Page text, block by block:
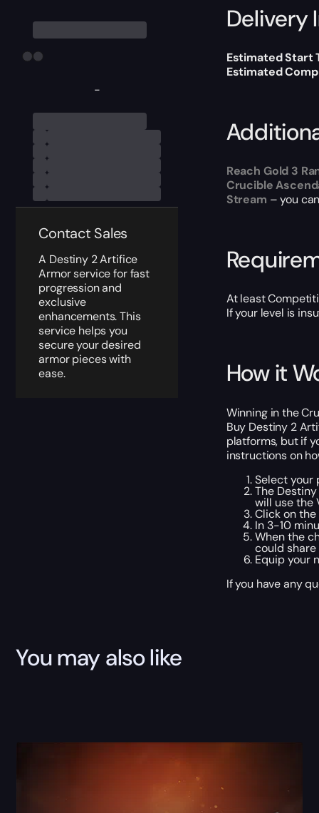
-
Contact Sales
A Destiny 2 Artifice
Armor service for fast
progression and
exclusive
enhancements. This
service helps you
secure your desired
armor pieces with
ease.
Delivery
Estimated Start
Estimated
Reach Gold 3
Crucible
Stream – you
At least
If your level is
How it
Winning in the
Buy Destiny 2
platforms, but if
instructions on
Select your
The
will use the
Click on
In 3-10
When the
could
Equip your
If you have any
You may also like